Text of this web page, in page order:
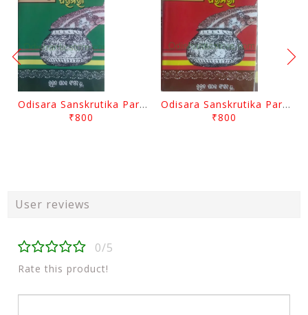
Odisara Sanskrutika Parampara Part -2 By Braja Mohana Mohanty
₹800
Odisara Sanskrutika Parampara Part -1 By Braja Mohana Mohanty
₹800
User reviews
0/5
Rate this product!